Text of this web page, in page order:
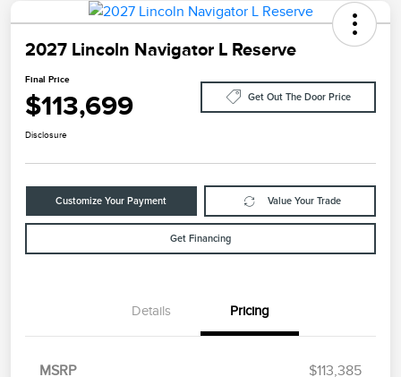
2027 Lincoln Navigator L Reserve
Final Price
$113,699 Get Out The Door Price
Disclosure
Customize Your Payment Value Your Trade
Get Financing
Details Pricing
MSRP $113,385